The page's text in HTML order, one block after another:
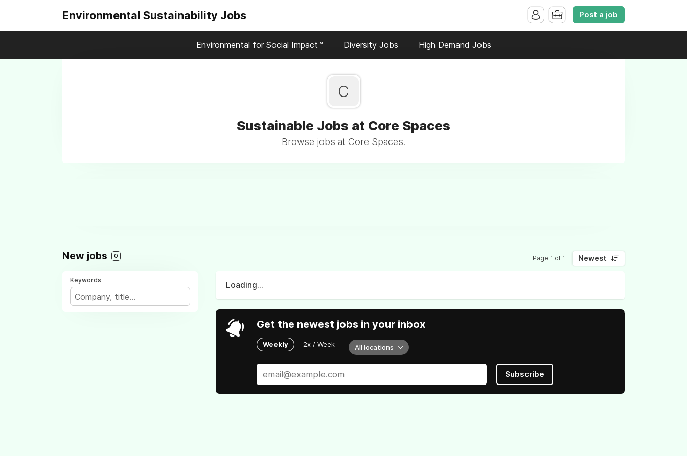
Environmental Sustainability Jobs Post a job
Environmental for Social Impact™ Diversity Jobs High Demand Jobs
C
Sustainable Jobs at Core Spaces
Browse jobs at Core Spaces.
New jobs 0 Page 1 of 1 Newest
Keywords
Loading...
Get the newest jobs in your inbox
Weekly 2x / Week All locations
Subscribe